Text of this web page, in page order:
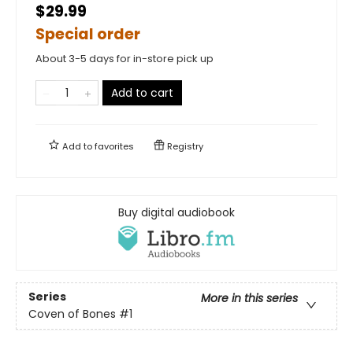
$29.99
Special order
About 3-5 days for in-store pick up
Add to cart
Add tofavorites Registry
Buy digital audiobook
Series
More in this series
Coven of Bones #1